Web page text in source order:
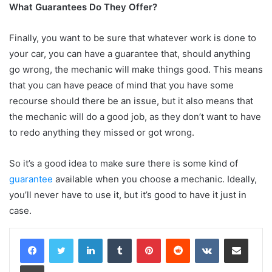
What Guarantees Do They Offer?
Finally, you want to be sure that whatever work is done to
your car, you can have a guarantee that, should anything
go wrong, the mechanic will make things good. This means
that you can have peace of mind that you have some
recourse should there be an issue, but it also means that
the mechanic will do a good job, as they don’t want to have
to redo anything they missed or got wrong.
So it’s a good idea to make sure there is some kind of
guarantee available when you choose a mechanic. Ideally,
you’ll never have to use it, but it’s good to have it just in
case.
LinkedInTumblr PinterestReddit VKontakteShare via Email
Print